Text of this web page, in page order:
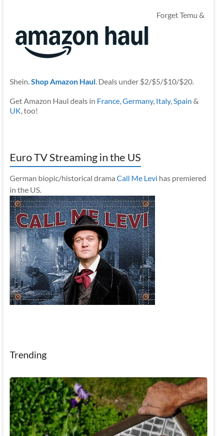
Forget Temu &
Shein.Shop Amazon Haul. Deals under $2/$5/$10/$20.
Get Amazon Haul deals in France,Germany, Italy,Spain &
UK, too!
Euro TV Streaming in the US
German biopic/historical drama Call Me Levi has premiered
in the US.
Trending